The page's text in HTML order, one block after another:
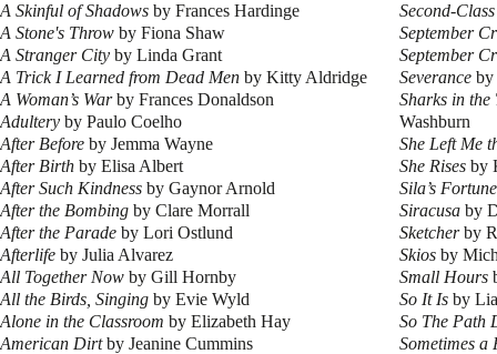
A Skinful of Shadows by Frances Hardinge
A Stone's Throw by Fiona Shaw
A Stranger City by Linda Grant
A Trick I Learned from Dead Men by Kitty Aldridge
A Woman’s Warby Frances Donaldson
Adultery by Paulo Coelho
After Before by Jemma Wayne
After Birth by Elisa Albert
After Such Kindness by Gaynor Arnold
After the Bombing by Clare Morrall
After the Parade by Lori Ostlund
Afterlife by Julia Alvarez
All Together Now by Gill Hornby
All the Birds, Singing by Evie Wyld
Alone in the Classroom by Elizabeth Hay
American Dirtby Jeanine Cummins
Second-
September
September
Severance by
Sharks in the
Washburn
She Left Me
She Rises by
Sila’s Fortune
Siracusa by
Sketcherby
Skios by
Small Hours
So It Is by
So The Path
Sometimes a